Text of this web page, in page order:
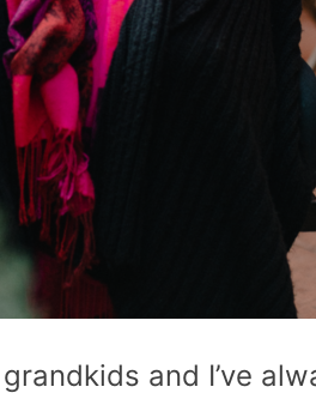
and I’ve